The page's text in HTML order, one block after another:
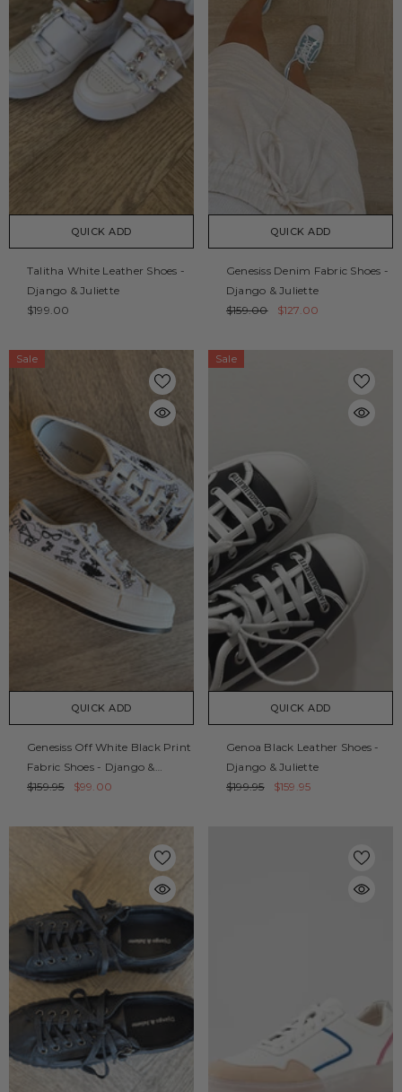
QUICK ADD
Talitha White Leather Shoes -
Django & Juliette
$199.00
QUICK ADD
Genesiss Denim Fabric Shoes -
Django & Juliette
$159.00
$127.00
Sale
QUICK ADD
Genesiss Off White Black Print
Fabric Shoes - Django &
Juliette
$159.95 $99.00
Sale
QUICK ADD
Genoa Black Leather Shoes -
Django & Juliette
$199.95
$159.95